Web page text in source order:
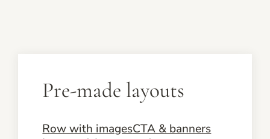
Pre-made layouts
Row with imagesCTA & banners